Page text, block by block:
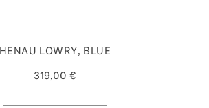
HENAU LOWRY, BLUE
319,00 €